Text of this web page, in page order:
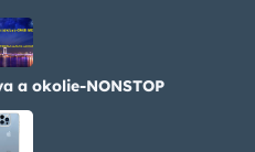
a okolie-NONSTOP